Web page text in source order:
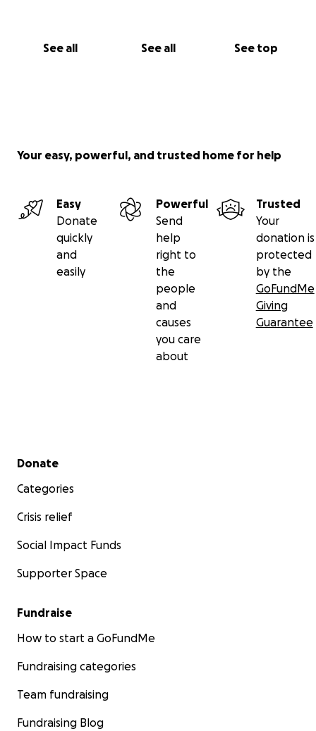
See all See all See top
Your easy, powerful, and trusted home for help
Easy
Donate
quickly
and
easily
Powerful
Send
help
right to
the
people
and
causes
you care
about
Trusted
Your
donation is
protected
by the
GoFundMe
Giving
Guarantee
Secondary menu
Donate
Categories
Crisis relief
Social Impact Funds
Supporter Space
Fundraise
How to start a GoFundMe
Fundraising categories
Team fundraising
Fundraising Blog